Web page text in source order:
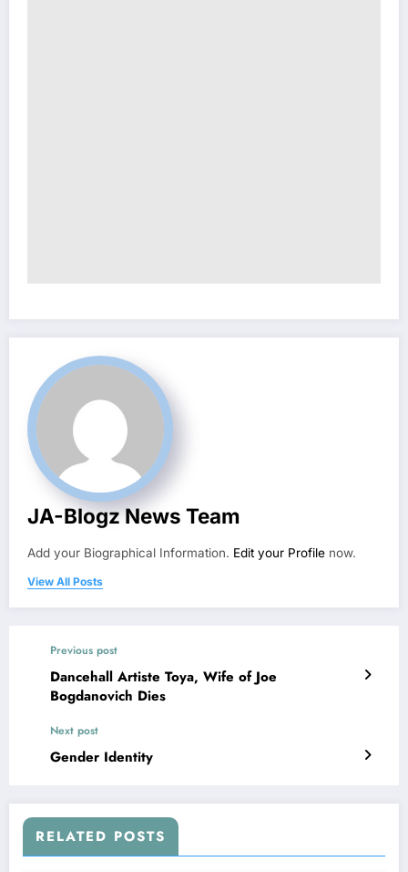
JA-Blogz News Team
Add your Biographical Information. Edit your Profile now.
View All Posts
Previous post
Dancehall Artiste Toya, Wife of Joe
Bogdanovich Dies
Next post
Gender Identity
RELATED POSTS